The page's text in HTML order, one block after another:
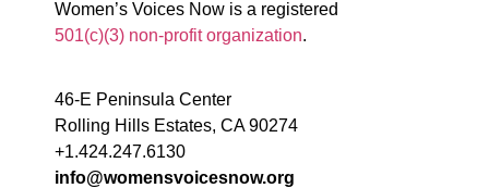
Women’s Voices Now is a registered
501(c)(3) non-profit organization.
46-E Peninsula Center
Rolling Hills Estates, CA 90274
+1.424.247.6130
info@womensvoicesnow.org